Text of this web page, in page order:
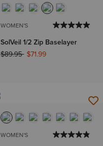
WOMEN'S
SolVeil 1/2 Zip Baselayer
Price reduced from
$89.95to$71.99
WOMEN'S